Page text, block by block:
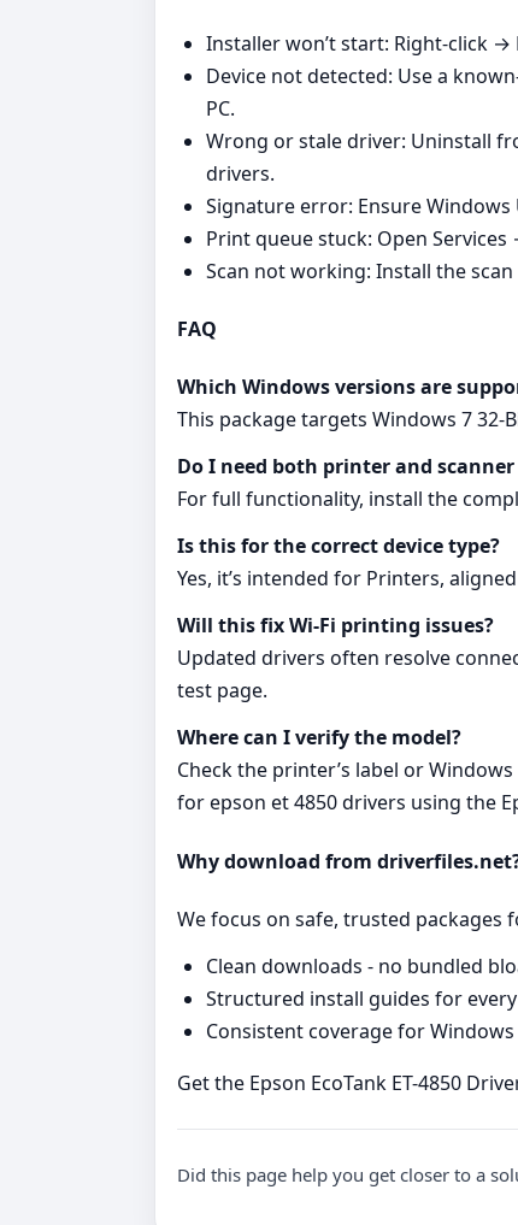
Installer won’t start: Right‑click
Device not detected: Use a
PC.
Wrong or stale driver: Uninstall
drivers.
Signature error: Ensure Windows
Print queue stuck: Open
Scan not working: Install the
FAQ
Which Windows versions are
This package targets Windows 7 32-
Do I need both printer and
For full functionality, install the
Is this for the correct device type?
Yes, it’s intended for Printers,
Will this fix Wi‑Fi printing issues?
Updated drivers often resolve
test page.
Where can I verify the model?
Check the printer’s label or
for epson et 4850 drivers using the
Why download from
We focus on safe, trusted packages
Clean downloads - no bundled
Structured install guides for
Consistent coverage for
Get the Epson EcoTank ET-4850
Did this page help you get closer to a